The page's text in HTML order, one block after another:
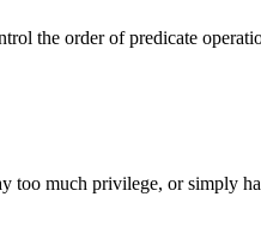
the order of predicate
too much privilege, or simply